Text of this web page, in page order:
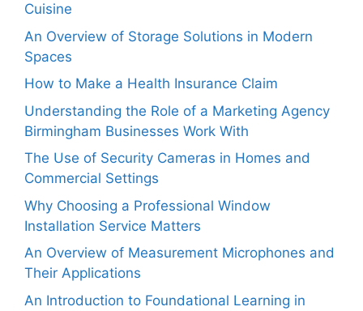
Cuisine
An Overview of Storage Solutions in Modern
Spaces
How to Make a Health Insurance Claim
Understanding the Role of a Marketing Agency
Birmingham Businesses Work With
The Use of Security Cameras in Homes and
Commercial Settings
Why Choosing a Professional Window
Installation Service Matters
An Overview of Measurement Microphones and
Their Applications
An Introduction to Foundational Learning in